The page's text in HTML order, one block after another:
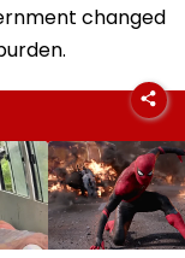
changed